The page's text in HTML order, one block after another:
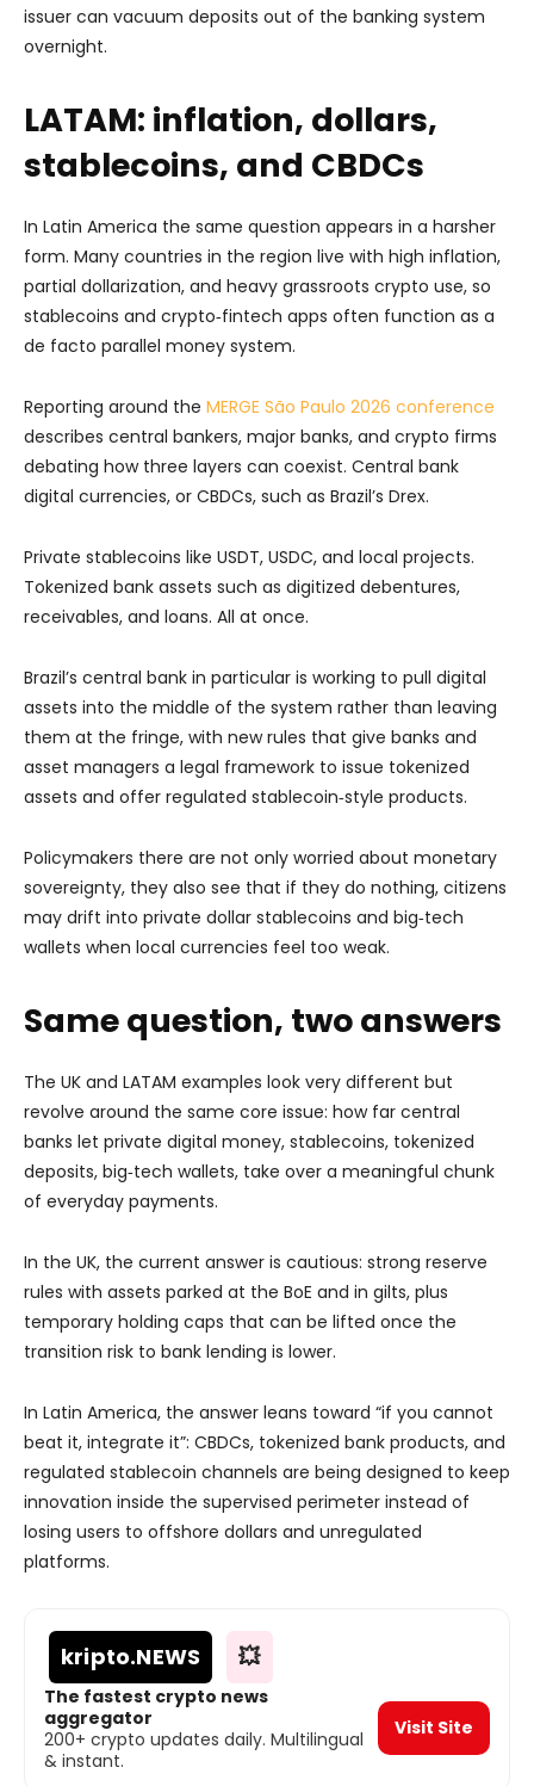
issuer can vacuum deposits out of the banking system
overnight.
LATAM: inflation, dollars,
stablecoins, and CBDCs
In Latin America the same question appears in a harsher
form. Many countries in the region live with high inflation,
partial dollarization, and heavy grassroots crypto use, so
stablecoins and crypto‑fintech apps often function as a
de facto parallel money system.
Reporting around the MERGE São Paulo 2026 conference
describes central bankers, major banks, and crypto firms
debating how three layers can coexist. Central bank
digital currencies, or CBDCs, such as Brazil’s Drex.
Private stablecoins like USDT, USDC, and local projects.
Tokenized bank assets such as digitized debentures,
receivables, and loans. All at once.
Brazil’s central bank in particular is working to pull digital
assets into the middle of the system rather than leaving
them at the fringe, with new rules that give banks and
asset managers a legal framework to issue tokenized
assets and offer regulated stablecoin‑style products.
Policymakers there are not only worried about monetary
sovereignty, they also see that if they do nothing, citizens
may drift into private dollar stablecoins and big‑tech
wallets when local currencies feel too weak.
Same question, two answers
The UK and LATAM examples look very different but
revolve around the same core issue: how far central
banks let private digital money, stablecoins, tokenized
deposits, big‑tech wallets, take over a meaningful chunk
of everyday payments.
In the UK, the current answer is cautious: strong reserve
rules with assets parked at the BoE and in gilts, plus
temporary holding caps that can be lifted once the
transition risk to bank lending is lower.
In Latin America, the answer leans toward “if you cannot
beat it, integrate it”: CBDCs, tokenized bank products, and
regulated stablecoin channels are being designed to keep
innovation inside the supervised perimeter instead of
losing users to offshore dollars and unregulated
platforms.
kripto.NEWS 💥
The fastest crypto news
aggregator
200+ crypto updates daily. Multilingual
& instant.
Visit Site